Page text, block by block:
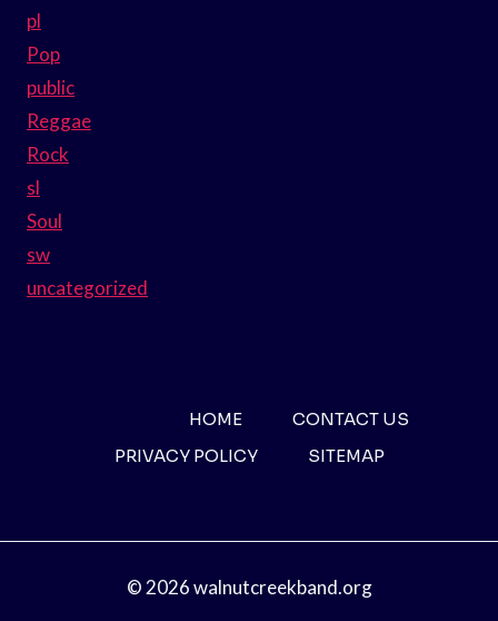
pl
Pop
public
Reggae
Rock
sl
Soul
sw
uncategorized
HOME
CONTACT US
PRIVACY POLICY
SITEMAP
© 2026 walnutcreekband.org